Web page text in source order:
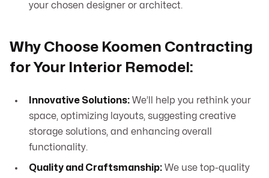
your chosen designer or architect.
Why Choose Koomen Contracting
for Your Interior Remodel:
Innovative Solutions: We’ll help you rethink your
space, optimizing layouts, suggesting creative
storage solutions, and enhancing overall
functionality.
Quality and Craftsmanship: We use top-quality